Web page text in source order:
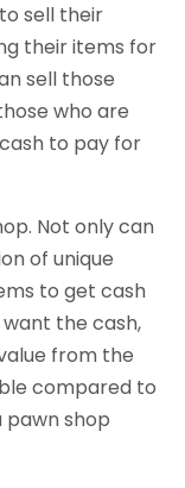
sell their
their items for
sell those
who are
to pay for
Not only can
of unique
to get cash
the cash,
from the
compared to
shop